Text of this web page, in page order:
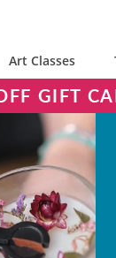
Art Classes
GIFT